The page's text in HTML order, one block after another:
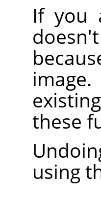
If you
these
using